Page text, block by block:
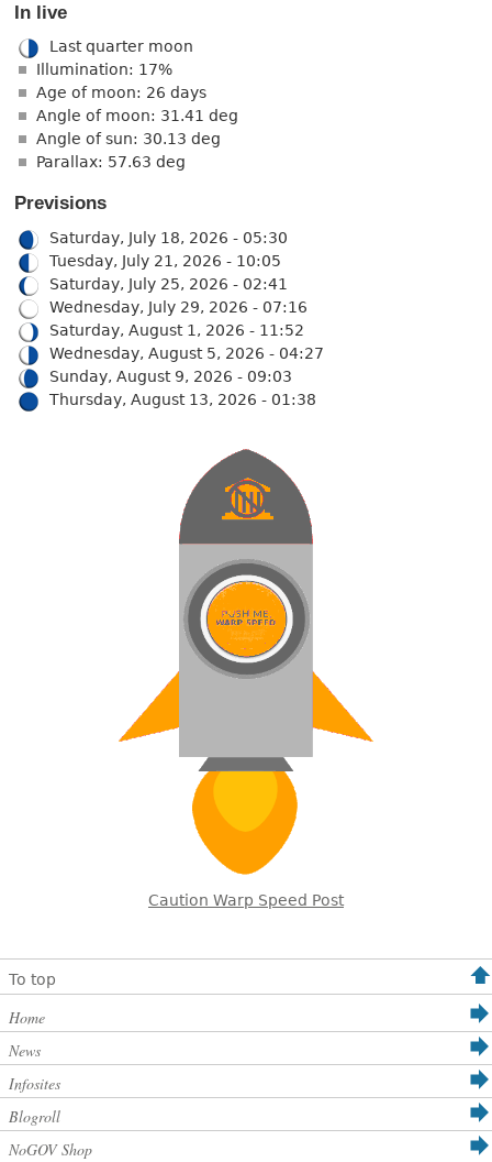
In live
Last quarter moon
Illumination: 17%
Age of moon: 26 days
Angle of moon: 31.41 deg
Angle of sun: 30.13 deg
Parallax: 57.63 deg
Previsions
Saturday, July 18, 2026 - 05:30
Tuesday, July 21, 2026 - 10:05
Saturday, July 25, 2026 - 02:41
Wednesday, July 29, 2026 - 07:16
Saturday, August 1, 2026 - 11:52
Wednesday, August 5, 2026 - 04:27
Sunday, August 9, 2026 - 09:03
Thursday, August 13, 2026 - 01:38
Caution Warp Speed Post
To top
Home
News
Infosites
Blogroll
NoGOV Shop